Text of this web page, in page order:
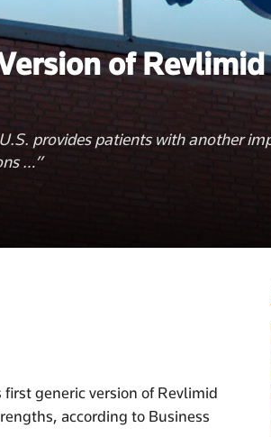
of Revlimid
provides patients with another
…”
generic version of Revlimid
according to Business